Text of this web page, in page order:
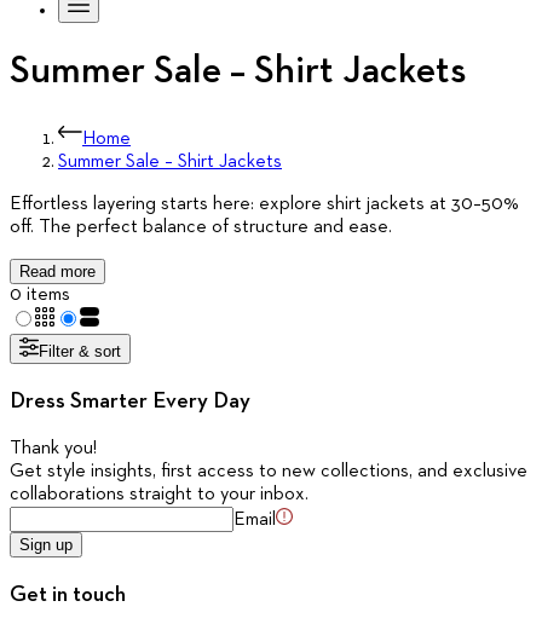
Summer Sale – Shirt Jackets
Home
Summer Sale – Shirt Jackets
Effortless layering starts here: explore shirt jackets at 30–50%
off. The perfect balance of structure and ease.
Read more
0 items
Filter & sort
Dress Smarter Every Day
Thank you!
Get style insights, first access to new collections, and exclusive
collaborations straight to your inbox.
Email
Sign up
Get in touch